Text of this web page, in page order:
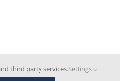
third party services.Settings